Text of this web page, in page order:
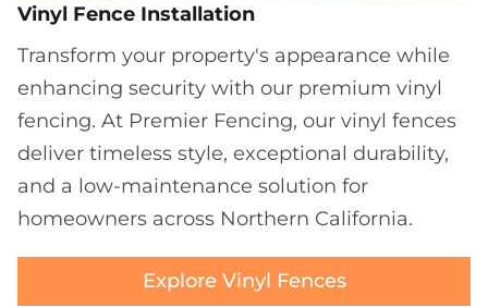
Vinyl Fence Installation
Transform your property's appearance while
enhancing security with our premium vinyl
fencing. At Premier Fencing, our vinyl fences
deliver timeless style, exceptional durability,
and a low-maintenance solution for
homeowners across Northern California.
Explore Vinyl Fences